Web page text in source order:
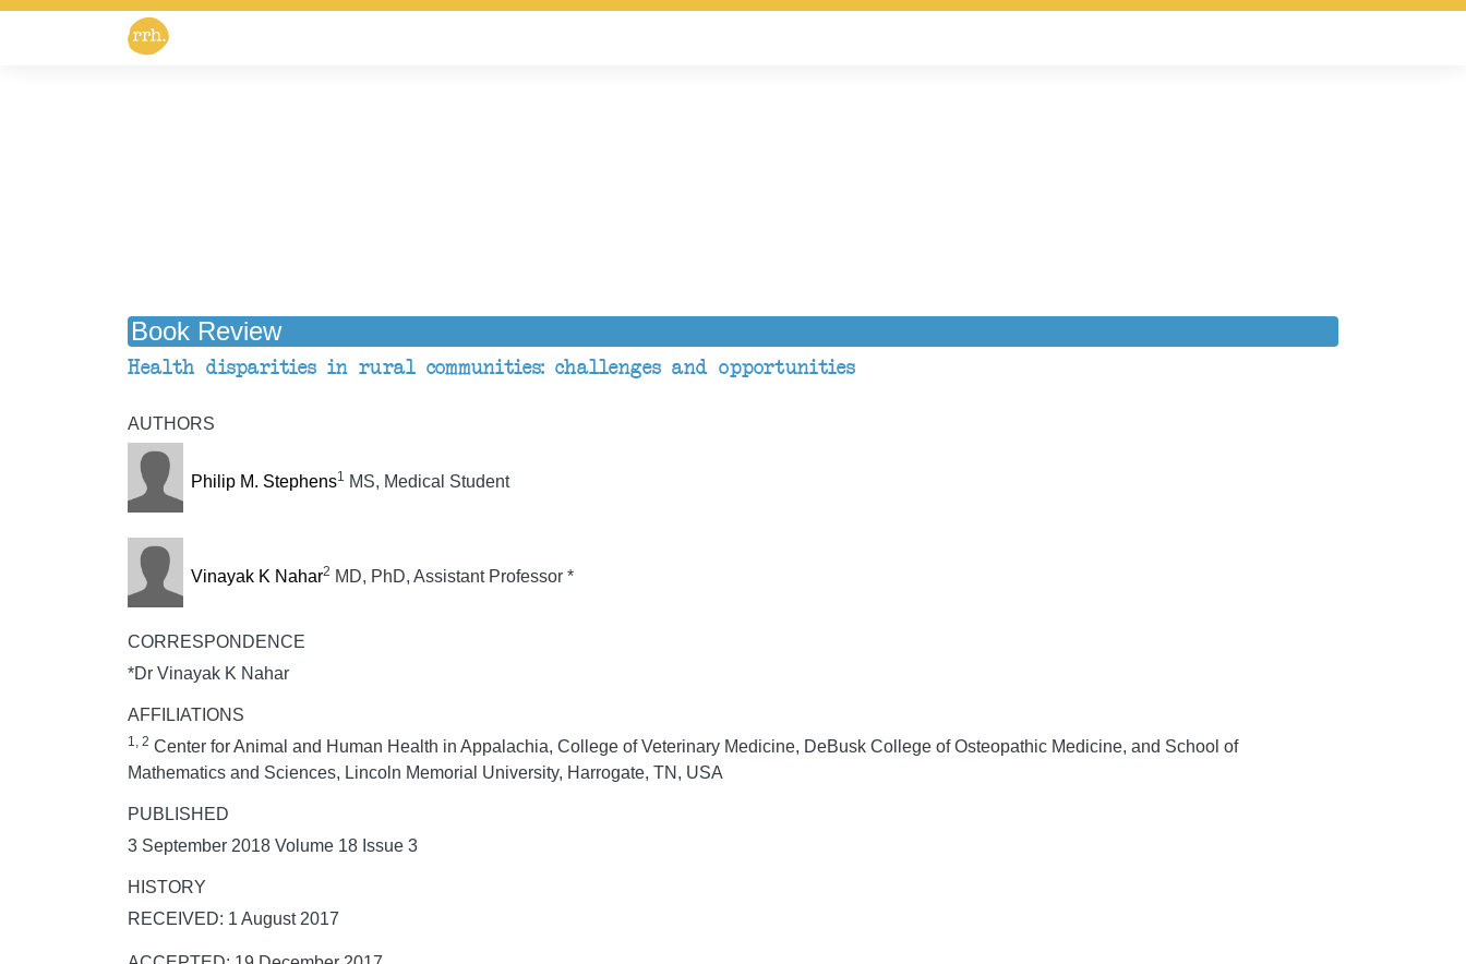
Book Review
Health disparities in rural communities: challenges and opportunities
AUTHORS
Philip M. Stephens1 MS, Medical Student
Vinayak K Nahar2 MD, PhD, Assistant Professor *
CORRESPONDENCE
*Dr Vinayak K Nahar
AFFILIATIONS
1, 2 Center for Animal and Human Health in Appalachia, College of Veterinary Medicine, DeBusk College of Osteopathic Medicine, and School of
Mathematics and Sciences, Lincoln Memorial University, Harrogate, TN, USA
PUBLISHED
3 September 2018 Volume 18 Issue 3
HISTORY
RECEIVED: 1 August 2017